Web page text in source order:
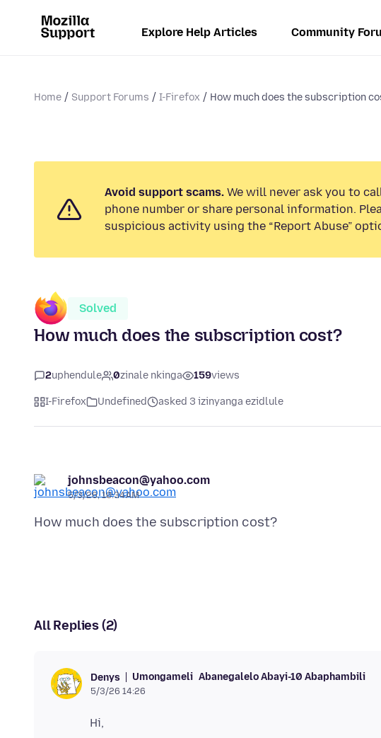
Explore Help Articles Community
Home Support Forums I-Firefox How much does the subscription
Avoid support scams. We will never ask you to
phone number or share personal information.
suspicious activity using the “Report Abuse”
Solved
How much does the subscription cost?
2uphendule 0zinale nkinga 159views
I-Firefox Undefined asked 3 izinyanga ezidlule
johnsbeacon@yahoo.com
5/3/26, 10:34 AM
All Replies (2)
Denys Umongameli Abanegalelo Abayi-10 Abaphambili
5/3/26 14:26